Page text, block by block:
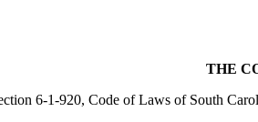
THE
6-1-920, Code of Laws of South